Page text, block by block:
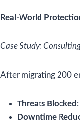
Real-World
Case Study:
After migrating 200
Threats Blocked
Downtime